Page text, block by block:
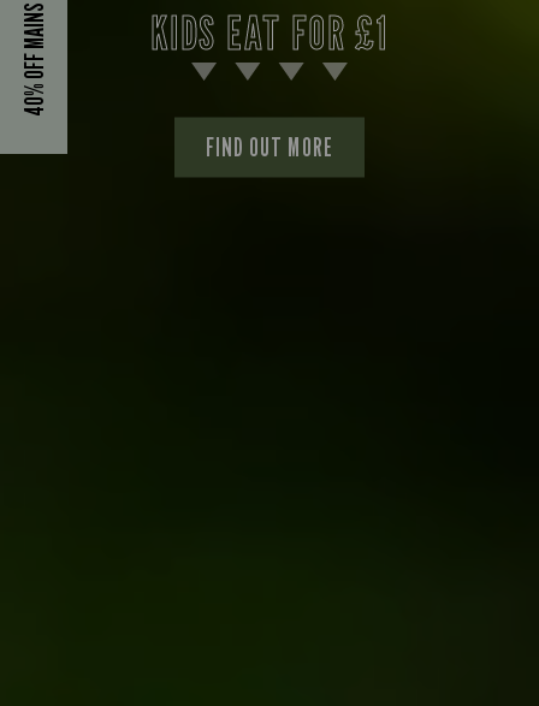
40% OFF MAINS KIDS EAT FOR £1
FIND OUT MORE